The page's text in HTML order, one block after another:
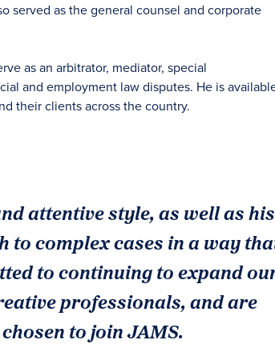
served as the general counsel and corporate
as an arbitrator, mediator, special
and employment law disputes. He is
their clients across the country.
attentive style, as well as his
complex cases in a way
to continuing to expand
professionals, and are
to join JAMS.